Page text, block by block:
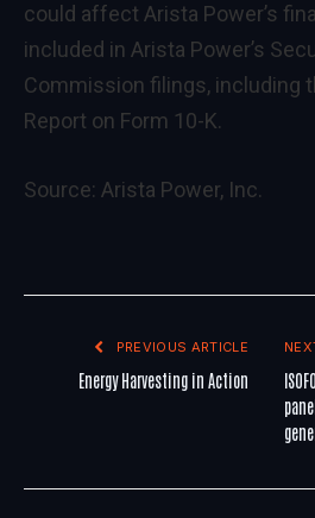
could affect Arista Power’s
included in Arista Power’s
Commission filings, including
Report on Form 10-K.
Source: Arista Power, Inc.
PREVIOUS ARTICLE
Energy Harvesting in Action